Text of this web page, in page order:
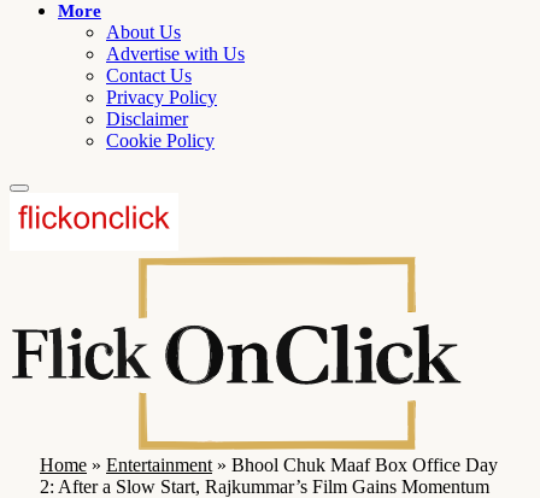
More
About Us
Advertise with Us
Contact Us
Privacy Policy
Disclaimer
Cookie Policy
Home » Entertainment » Bhool Chuk Maaf Box Office Day
2: After a Slow Start, Rajkummar’s Film Gains Momentum